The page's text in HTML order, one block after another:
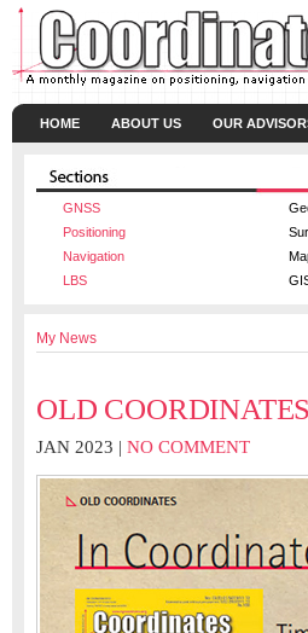
HOME ABOUT US OUR
GNSS
Positioning
Navigation
LBS
My News
OLD COORDINATES
JAN 2023 | NO COMMENT